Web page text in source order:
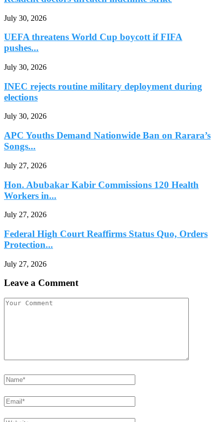
July 30, 2026
UEFA threatens World Cup boycott if FIFA
pushes...
July 30, 2026
INEC rejects routine military deployment during
elections
July 30, 2026
APC Youths Demand Nationwide Ban on Rarara’s
Songs...
July 27, 2026
Hon. Abubakar Kabir Commissions 120 Health
Workers in...
July 27, 2026
Federal High Court Reaffirms Status Quo, Orders
Protection...
July 27, 2026
Leave a Comment